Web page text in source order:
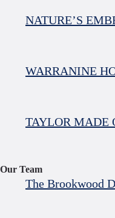
NATURE’S
WARRANINE
TAYLOR MADE
Our Team
The Brookwood